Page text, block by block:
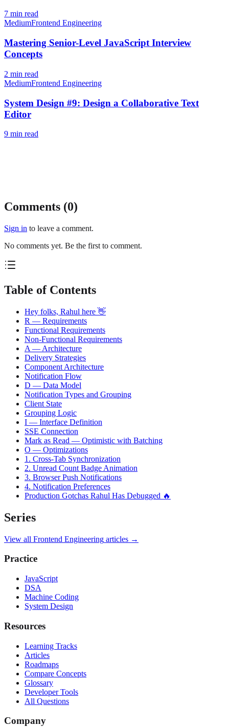
7 min read
MediumFrontend Engineering
Mastering Senior-Level JavaScript Interview
Concepts
2 min read
MediumFrontend Engineering
System Design #9: Design a Collaborative Text
Editor
9 min read
Comments (0)
Sign in to leave a comment.
No comments yet. Be the first to comment.
Table of Contents
Hey folks, Rahul here 👋
R — Requirements
Functional Requirements
Non-Functional Requirements
A — Architecture
Delivery Strategies
Component Architecture
Notification Flow
D — Data Model
Notification Types and Grouping
Client State
Grouping Logic
I — Interface Definition
SSE Connection
Mark as Read — Optimistic with Batching
O — Optimizations
1. Cross-Tab Synchronization
2. Unread Count Badge Animation
3. Browser Push Notifications
4. Notification Preferences
Production Gotchas Rahul Has Debugged 🔥
Series
View all Frontend Engineering articles →
Practice
JavaScript
DSA
Machine Coding
System Design
Resources
Learning Tracks
Articles
Roadmaps
Compare Concepts
Glossary
Developer Tools
All Questions
Company